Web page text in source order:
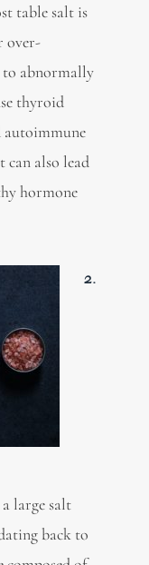
table salt is
over-
to abnormally
thyroid
autoimmune
can also lead
hormone
2.
large salt
back to